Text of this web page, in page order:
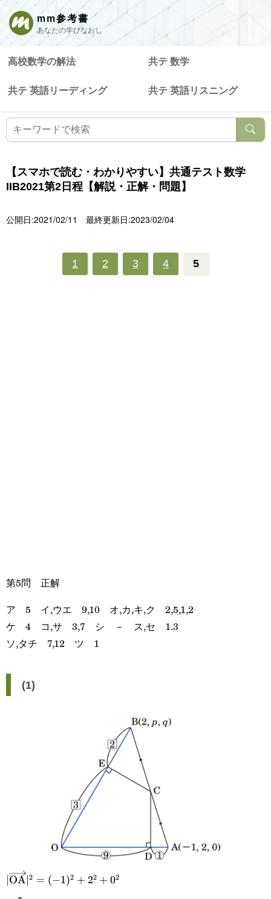
mm参考書
あなたの学びなおし
高校数学の解法 共テ 数学
共テ 英語リーディング 共テ 英語リスニング
【スマホで読む・わかりやすい】共通テスト数学
IIB2021第2日程【解説・正解・問題】
公開日:2021/02/11 最終更新日:2023/02/04
1 2 3 4 5
第5問 正解
ア 5 イ,ウエ 9,10 オ,カ,キ,ク 2,5,1,2
ケ 4 コ,サ 3,7 シ － ス,セ 1.3
ソ,タチ 7,12 ツ 1
(1)
|\overrightarrow{\text{OA}}|^2=
OA 2 = (−1)2 + 22 + 02